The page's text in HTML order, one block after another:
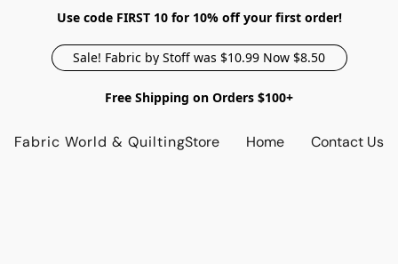
Use code FIRST 10 for 10% off your first order!
Sale! Fabric by Stoff was $10.99 Now $8.50
Free Shipping on Orders $100+
Fabric World & QuiltingStore Home Contact Us